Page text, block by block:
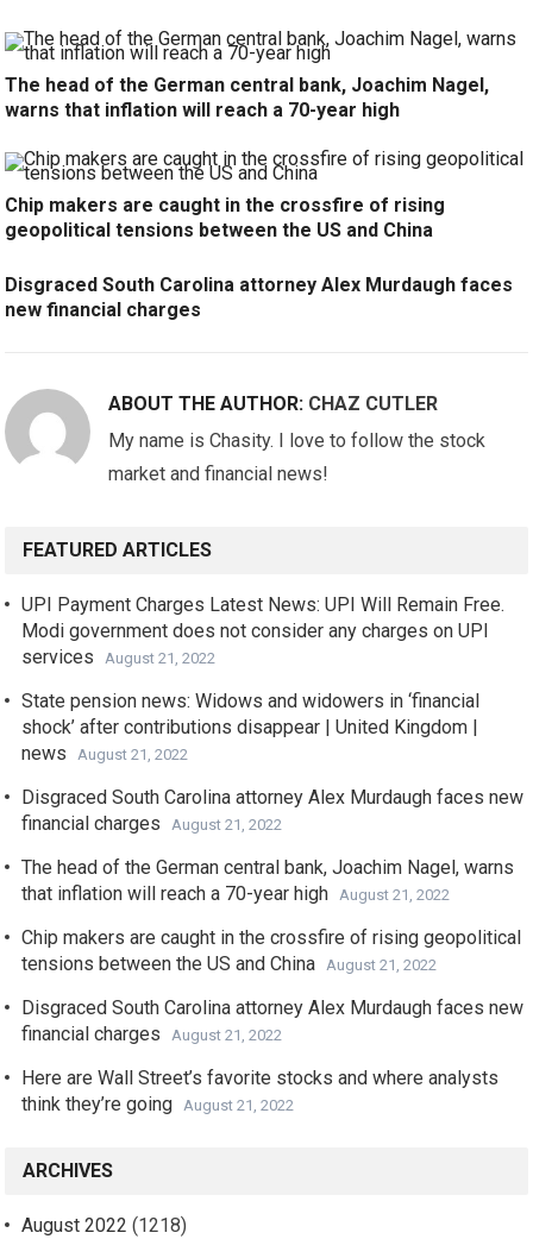
The head of the German central bank, Joachim Nagel,
warns that inflation will reach a 70-year high
Chip makers are caught in the crossfire of rising
geopolitical tensions between the US and China
Disgraced South Carolina attorney Alex Murdaugh faces
new financial charges
ABOUT THE AUTHOR: CHAZ CUTLER
My name is Chasity. I love to follow the stock
market and financial news!
FEATURED ARTICLES
UPI Payment Charges Latest News: UPI Will Remain Free.
Modi government does not consider any charges on UPI
services
August 21, 2022
State pension news: Widows and widowers in ‘financial
shock’ after contributions disappear | United Kingdom |
news
August 21, 2022
Disgraced South Carolina attorney Alex Murdaugh faces new
financial charges
August 21, 2022
The head of the German central bank, Joachim Nagel, warns
that inflation will reach a 70-year high
August 21, 2022
Chip makers are caught in the crossfire of rising geopolitical
tensions between the US and China
August 21, 2022
Disgraced South Carolina attorney Alex Murdaugh faces new
financial charges
August 21, 2022
Here are Wall Street’s favorite stocks and where analysts
think they’re going
August 21, 2022
ARCHIVES
August 2022 (1218)